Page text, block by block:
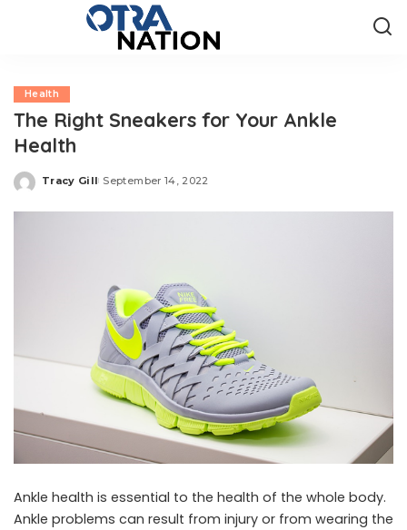
Health
The Right Sneakers for Your Ankle
Health
Posted
Tracy Gill September 14, 2022
Ankle health is essential to the health of the whole body.
Ankle problems can result from injury or from wearing the